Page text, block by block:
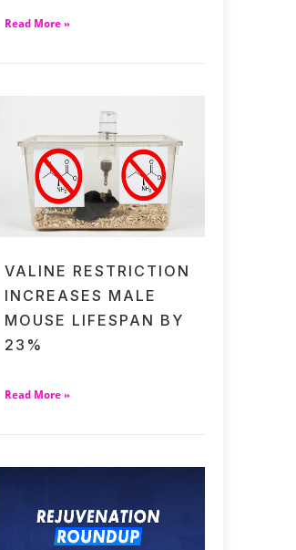
Read More »
VALINE RESTRICTION
INCREASES MALE
MOUSE LIFESPAN BY
23%
Read More »